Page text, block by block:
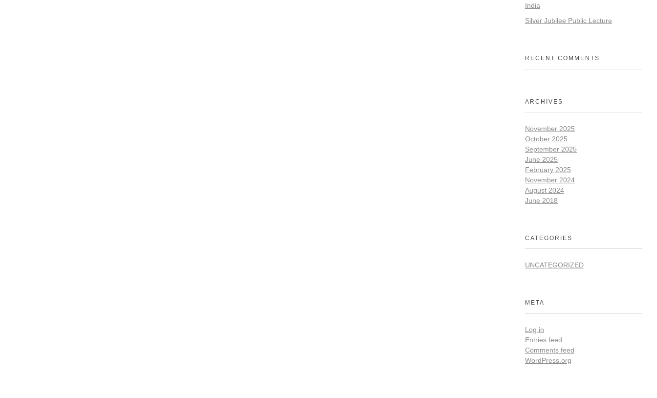
India
Silver Jubilee Public Lecture
RECENT COMMENTS
ARCHIVES
November 2025
October 2025
September 2025
June 2025
February 2025
November 2024
August 2024
June 2018
CATEGORIES
UNCATEGORIZED
META
Log in
Entries feed
Comments feed
WordPress.org